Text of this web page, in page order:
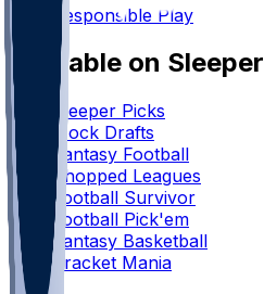
Responsible Play
Available on Sleeper
Sleeper Picks
Mock Drafts
Fantasy Football
Chopped Leagues
Football Survivor
Football Pick'em
Fantasy Basketball
Bracket Mania